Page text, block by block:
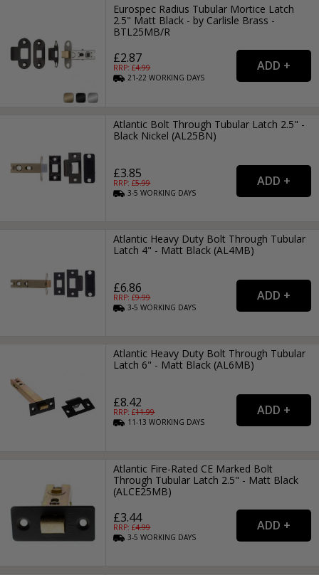
Eurospec Radius Tubular Mortice Latch
2.5" Matt Black - by Carlisle Brass -
BTL25MB/R
£2.87
RRP: £4.99
21-22WORKING DAYS
Atlantic Bolt Through Tubular Latch 2.5" -
Black Nickel (AL25BN)
£3.85
RRP: £5.99
3-5WORKING DAYS
Atlantic Heavy Duty Bolt Through Tubular
Latch 4" - Matt Black (AL4MB)
£6.86
RRP: £9.99
3-5WORKING DAYS
Atlantic Heavy Duty Bolt Through Tubular
Latch 6" - Matt Black (AL6MB)
£8.42
RRP: £11.99
11-13WORKING DAYS
Atlantic Fire-Rated CE Marked Bolt
Through Tubular Latch 2.5" - Matt Black
(ALCE25MB)
£3.44
RRP: £4.99
3-5WORKING DAYS